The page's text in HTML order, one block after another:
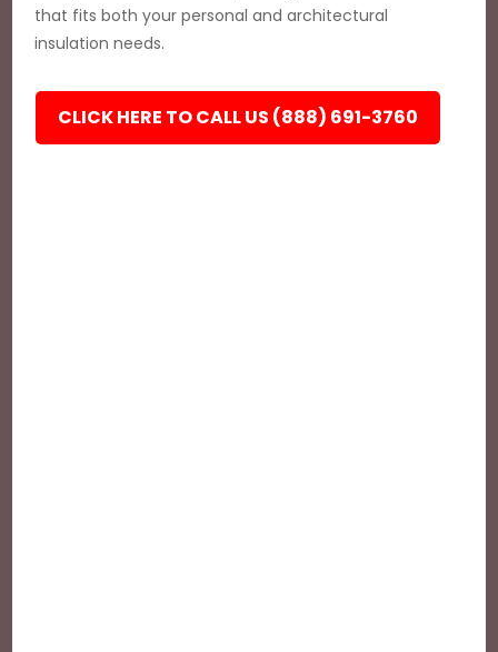
that fits both your personal and architectural
insulation needs.
CLICK HERE TO CALL US (888) 691-3760